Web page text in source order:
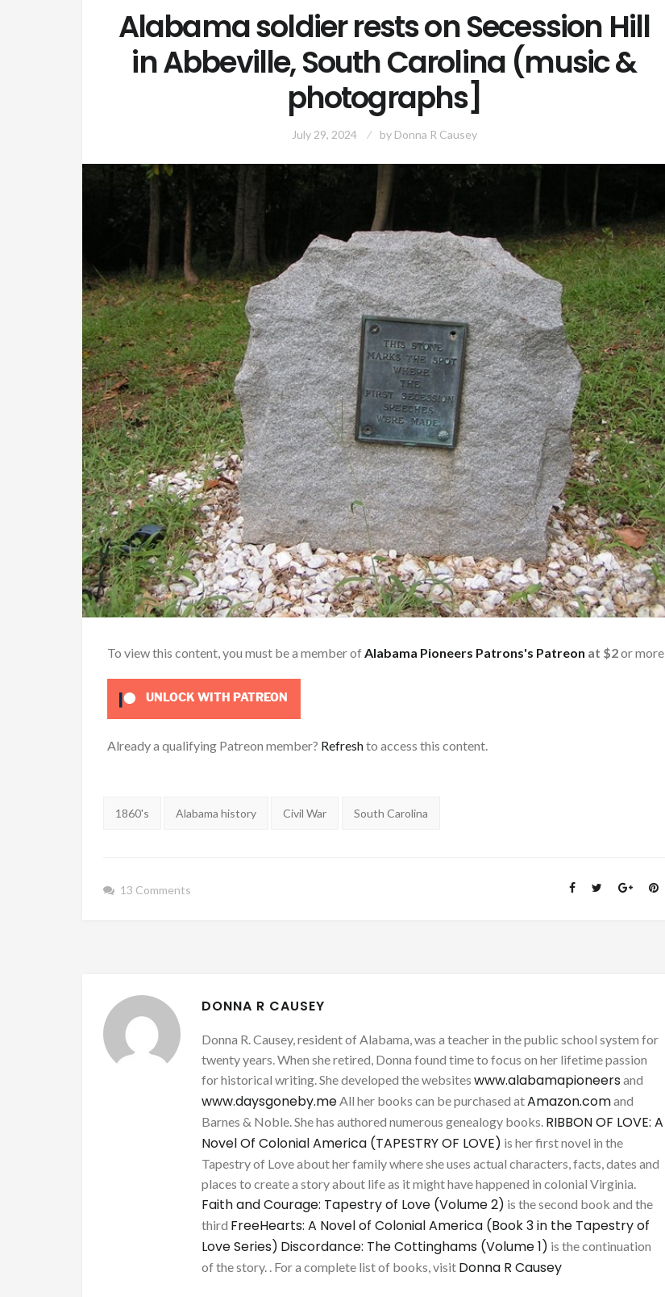
Alabama soldier rests on Secession Hill
in Abbeville, South Carolina (music &
photographs]
July 29, 2024 by Donna R Causey
To view this content, you must be a member ofAlabama Pioneers Patrons's Patreon at $2or more
UNLOCK WITH PATREON
Already a qualifying Patreon member? Refreshto access this content.
Tags:
1860's Alabama history Civil War South Carolina
13 Comments
DONNA R CAUSEY
Donna R. Causey, resident of Alabama, was a teacher in the public school system for
twenty years. When she retired, Donna found time to focus on her lifetime passion
for historical writing. She developed the websites www.alabamapioneersand
www.daysgoneby.meAll her books can be purchased atAmazon.comand
Barnes & Noble. She has authored numerous genealogy books. RIBBON OF LOVE: A
Novel Of Colonial America (TAPESTRY OF LOVE) is her first novel in the
Tapestry of Love about her family where she uses actual characters, facts, dates and
places to create a story about life as it might have happened in colonial Virginia.
Faith and Courage: Tapestry of Love (Volume 2) is the second book and the
third FreeHearts: A Novel of Colonial America (Book 3 in the Tapestry of
Love Series) Discordance: The Cottinghams (Volume 1) is the continuation
of the story. . For a complete list of books, visit Donna R Causey